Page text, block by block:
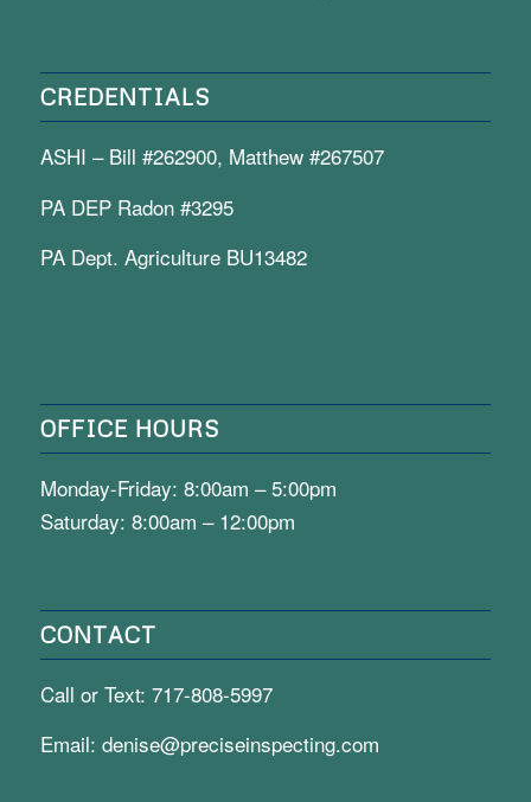
CREDENTIALS
ASHI – Bill #262900, Matthew #267507
PA DEP Radon #3295
PA Dept. Agriculture BU13482
OFFICE HOURS
Monday-Friday: 8:00am – 5:00pm
Saturday: 8:00am – 12:00pm
CONTACT
Call or Text: 717-808-5997
Email: denise@preciseinspecting.com